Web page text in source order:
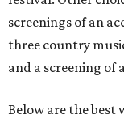
screenings of an
three country
and a screening
Below are the best